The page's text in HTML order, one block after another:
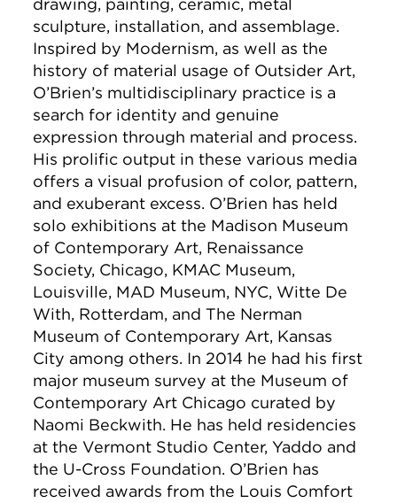
drawing, painting, ceramic, metal
sculpture, installation, and assemblage.
Inspired by Modernism, as well as the
history of material usage of Outsider Art,
O’Brien’s multidisciplinary practice is a
search for identity and genuine
expression through material and process.
His prolific output in these various media
offers a visual profusion of color, pattern,
and exuberant excess. O’Brien has held
solo exhibitions at the Madison Museum
of Contemporary Art, Renaissance
Society, Chicago, KMAC Museum,
Louisville, MAD Museum, NYC, Witte De
With, Rotterdam, and The Nerman
Museum of Contemporary Art, Kansas
City among others. In 2014 he had his first
major museum survey at the Museum of
Contemporary Art Chicago curated by
Naomi Beckwith. He has held residencies
at the Vermont Studio Center, Yaddo and
the U-Cross Foundation. O’Brien has
received awards from the Louis Comfort